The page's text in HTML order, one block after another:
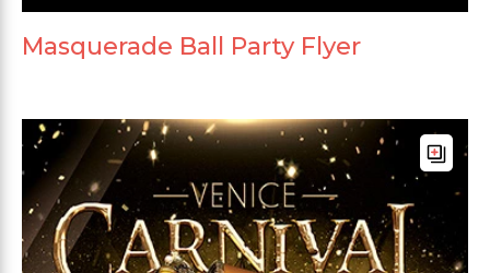
Masquerade Ball Party Flyer